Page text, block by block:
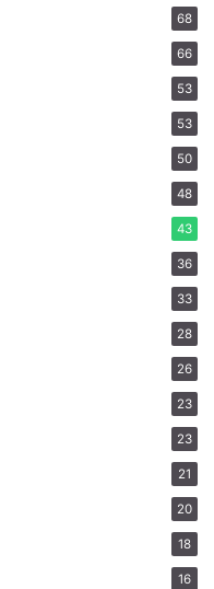
68
66
53
53
50
48
43
36
33
28
26
23
23
21
20
18
16